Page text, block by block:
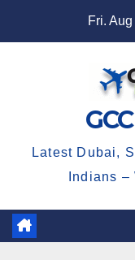
Fri.
Latest Dubai,
Indians